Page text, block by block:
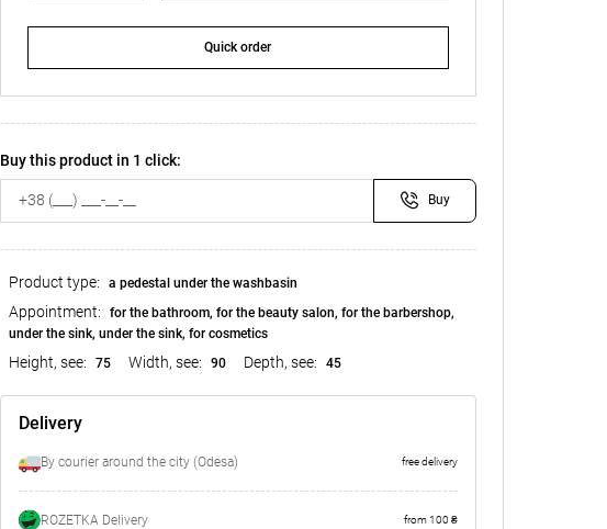
Quick order
Buy this product in 1 click:
Buy
Product type: a pedestal under the washbasin
Appointment:
for the bathroom, for the beauty salon, for the barbershop,
under the sink, under the sink, for cosmetics
Height, see: 75 Width, see: 90 Depth, see: 45
Delivery
By courier around the city (Odesa) free delivery
ROZETKA Delivery from 100 ₴